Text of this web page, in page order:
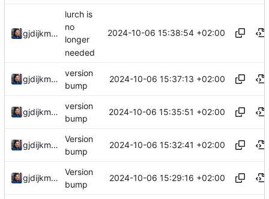
gjdijkman
lurch is
no
longer
needed
2024-10-06 15:38:54 +02:00
gjdijkman
version
bump
2024-10-06 15:37:13 +02:00
gjdijkman
version
bump
2024-10-06 15:35:51 +02:00
gjdijkman
Version
bump
2024-10-06 15:32:41 +02:00
gjdijkman
Version
bump
2024-10-06 15:29:16 +02:00